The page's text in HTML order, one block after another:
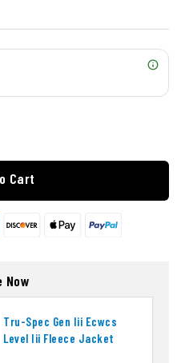
Cart
Tru-Spec Gen Iii Ecwcs
Level Iii Fleece Jacket